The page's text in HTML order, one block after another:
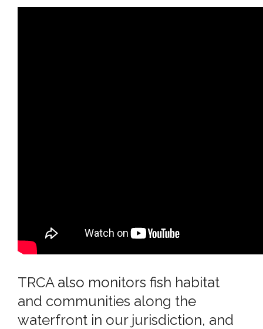
TRCA also monitors fish habitat
and communities along the
waterfront in our jurisdiction, and